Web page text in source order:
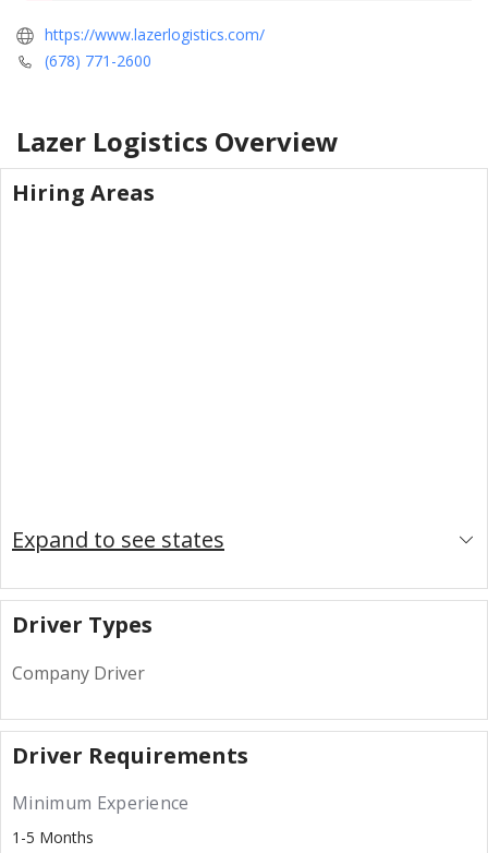
https://www.lazerlogistics.com/
(678) 771-2600
Lazer Logistics Overview
Hiring Areas
Expand to see states
Driver Types
Company Driver
Driver Requirements
Minimum Experience
1-5 Months